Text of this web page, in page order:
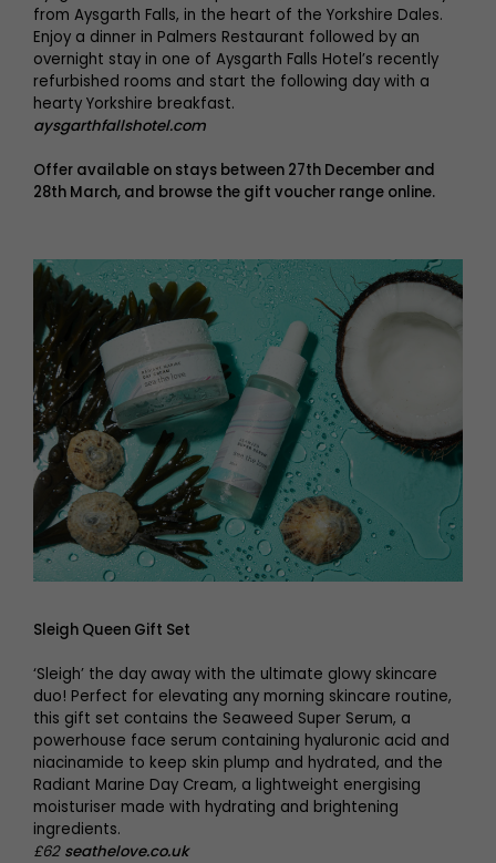
from Aysgarth Falls, in the heart of the Yorkshire Dales.
Enjoy a dinner in Palmers Restaurant followed by an
overnight stay in one of Aysgarth Falls Hotel’s recently
refurbished rooms and start the following day with a
hearty Yorkshire breakfast.
aysgarthfallshotel.com
Offer available on stays between 27th December and
28th March, and browse the gift voucher range online.
Sleigh Queen Gift Set
‘Sleigh’ the day away with the ultimate glowy skincare
duo! Perfect for elevating any morning skincare routine,
this gift set contains the Seaweed Super Serum, a
powerhouse face serum containing hyaluronic acid and
niacinamide to keep skin plump and hydrated, and the
Radiant Marine Day Cream, a lightweight energising
moisturiser made with hydrating and brightening
ingredients.
£62 seathelove.co.uk